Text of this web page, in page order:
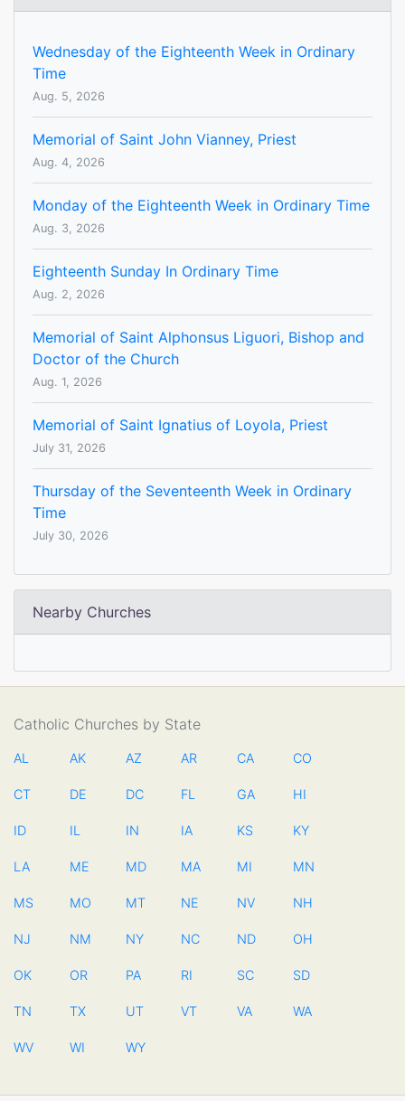
Wednesday of the Eighteenth Week in Ordinary
Time
Aug. 5, 2026
Memorial of Saint John Vianney, Priest
Aug. 4, 2026
Monday of the Eighteenth Week in Ordinary Time
Aug. 3, 2026
Eighteenth Sunday In Ordinary Time
Aug. 2, 2026
Memorial of Saint Alphonsus Liguori, Bishop and
Doctor of the Church
Aug. 1, 2026
Memorial of Saint Ignatius of Loyola, Priest
July 31, 2026
Thursday of the Seventeenth Week in Ordinary
Time
July 30, 2026
Nearby Churches
Catholic Churches by State
AL AK AZ AR CA CO
CT DE DC FL GA HI
ID IL IN IA KS KY
LA ME MD MA MI MN
MS MO MT NE NV NH
NJ NM NY NC ND OH
OK OR PA RI SC SD
TN TX UT VT VA WA
WV WI WY